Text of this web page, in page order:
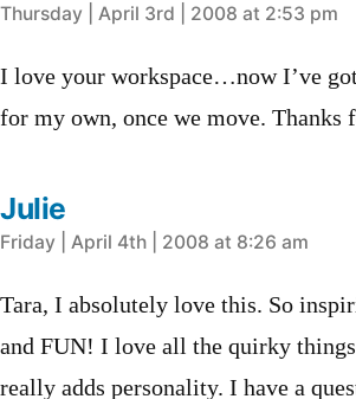
says:
Thursday | April 3rd | 2008 at 2:53 pm
I love your workspace…now I’ve
for my own, once we move. Thanks
Julie
says:
Friday | April 4th | 2008 at 8:26 am
Tara, I absolutely love this. So
and FUN! I love all the quirky
really adds personality. I have a